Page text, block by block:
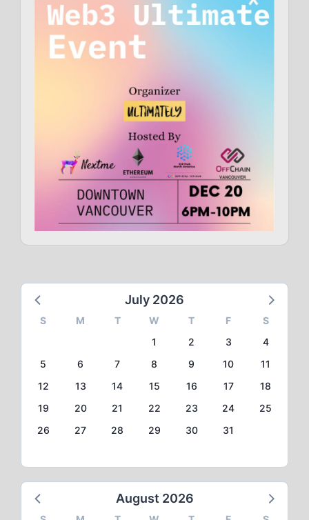
July 2026
S M T W T F
S
1
2 3
4
5
6 7 8 9 10
11
12
13 14 15 16 17
18
19
20 21 22 23 24
25
26
27 28 29 30 31
August 2026